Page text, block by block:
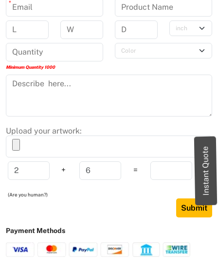
Instant Quote
*
Minimum Quantity 1000
Upload your artwork:
+ =
(Are you human?)
Submit
Payment Methods